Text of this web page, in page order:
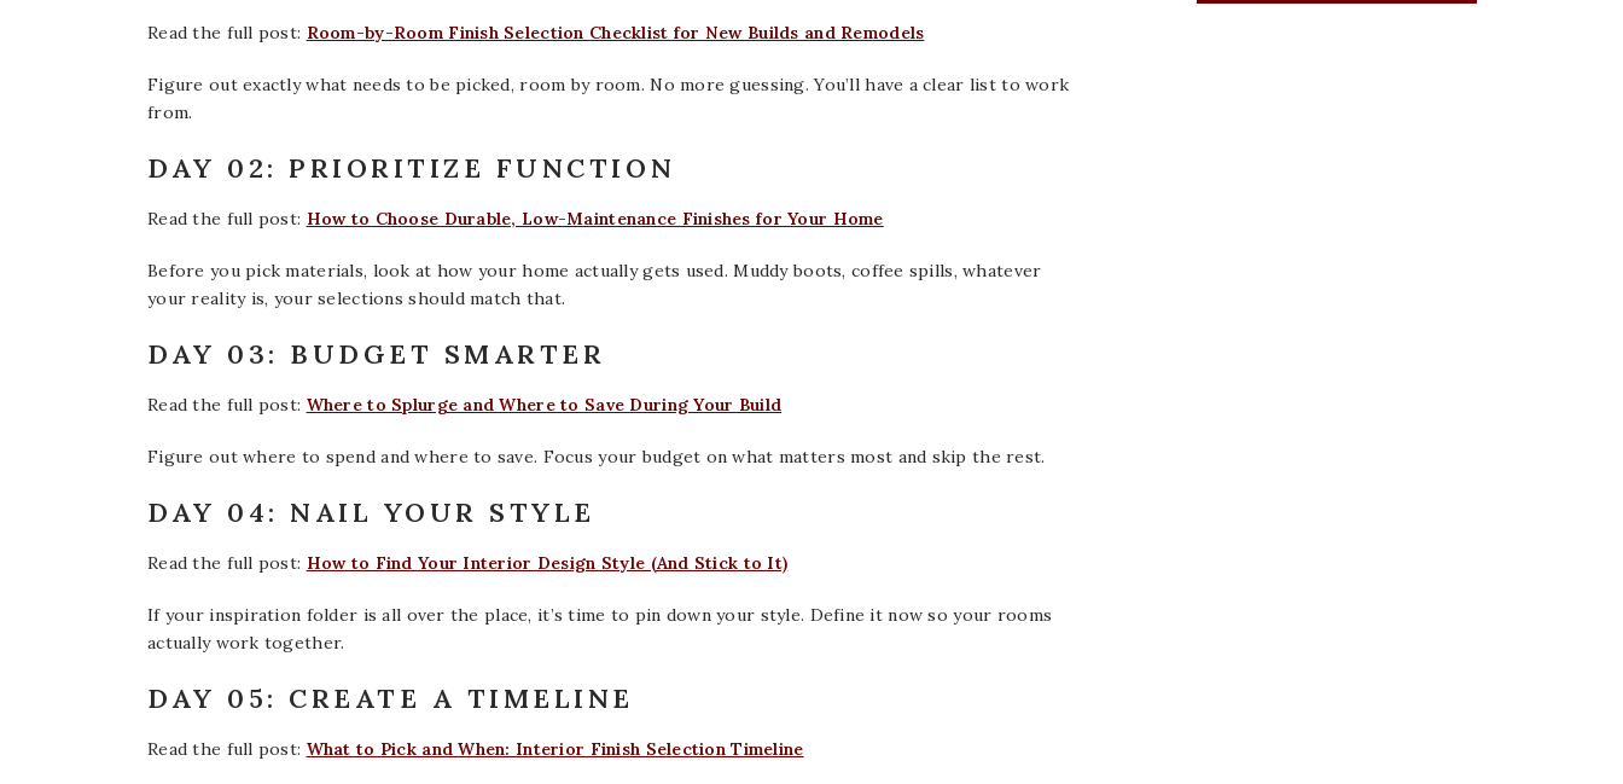
Read the full post: Room-by-Room Finish Selection Checklist for New Builds and Remodels
Figure out exactly what needs to be picked, room by room. No more guessing. You’ll have a clear list to work
from.
DAY 02: PRIORITIZE FUNCTION
Read the full post: How to Choose Durable, Low-Maintenance Finishes for Your Home
Before you pick materials, look at how your home actually gets used. Muddy boots, coffee spills, whatever
your reality is, your selections should match that.
DAY 03: BUDGET SMARTER
Read the full post: Where to Splurge and Where to Save During Your Build
Figure out where to spend and where to save. Focus your budget on what matters most and skip the rest.
DAY 04: NAIL YOUR STYLE
Read the full post: How to Find Your Interior Design Style (And Stick to It)
If your inspiration folder is all over the place, it’s time to pin down your style. Define it now so your rooms
actually work together.
DAY 05: CREATE A TIMELINE
Read the full post: What to Pick and When: Interior Finish Selection Timeline